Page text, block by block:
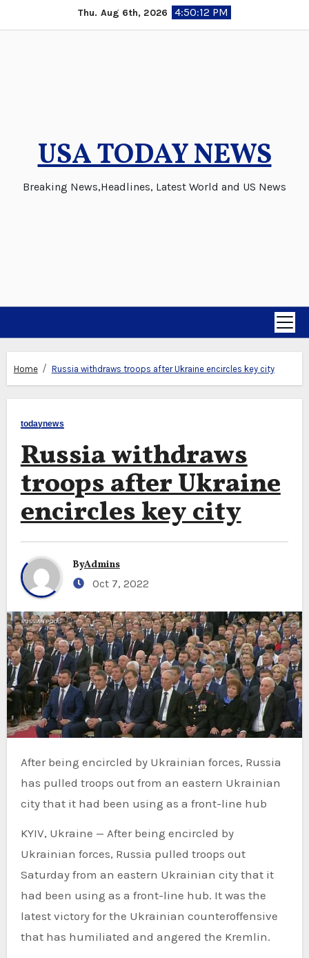
to
Thu. Aug 6th, 2026 4:50:12 PM
USA TODAY NEWS
Breaking News,Headlines, Latest World and US News
Home Russia withdraws troops after Ukraine encircles key city
todaynews
Russia withdraws
troops after Ukraine
encircles key city
ByAdmins
Oct 7, 2022
After being encircled by Ukrainian forces, Russia
has pulled troops out from an eastern Ukrainian
city that it had been using as a front-line hub
KYIV, Ukraine — After being encircled by
Ukrainian forces, Russia pulled troops out
Saturday from an eastern Ukrainian city that it
had been using as a front-line hub. It was the
latest victory for the Ukrainian counteroffensive
that has humiliated and angered the Kremlin.